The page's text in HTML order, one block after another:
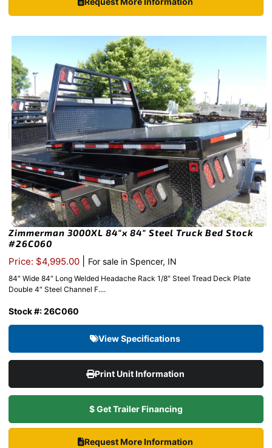
Zimmerman 3000XL 84″x 84″ Steel Truck Bed Stock
#26C060
Price: $4,995.00 For sale in Spencer, IN
84″ Wide 84″ Long Welded Headache Rack 1/8″ Steel Tread Deck Plate
Double 4″ Steel Channel F....
Stock #: 26C060
View Specifications
Print Unit Information
$ Get Trailer Financing
Request More Information